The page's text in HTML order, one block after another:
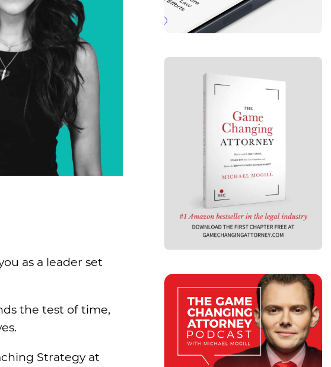
as a leader set
the test of time,
Strategy at